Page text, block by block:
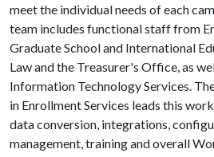
meet the individual needs of each
team includes functional staff from
Graduate School and International
Law and the Treasurer's Office, as
Information Technology Services.
in Enrollment Services leads this
data conversion, integrations,
management, training and overall